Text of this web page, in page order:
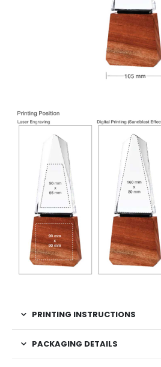
PRINTING INSTRUCTIONS
PACKAGING DETAILS